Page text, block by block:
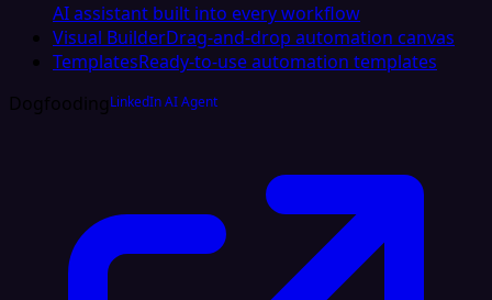
AI assistant built into every workflow
Visual BuilderDrag-and-drop automation canvas
TemplatesReady-to-use automation templates
DogfoodingLinkedIn AI Agent